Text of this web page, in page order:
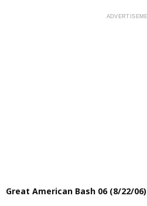
Great American Bash 06 (8/22/06)